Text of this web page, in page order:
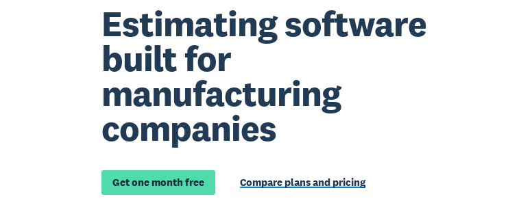
Estimating software
built for
manufacturing
companies
Get one month free Compare plans and pricing